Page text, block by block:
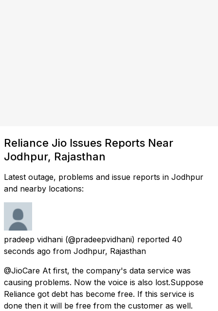
Reliance Jio Issues Reports Near
Jodhpur, Rajasthan
Latest outage, problems and issue reports in Jodhpur
and nearby locations:
pradeep vidhani (@pradeepvidhani) reported 40
seconds ago from Jodhpur, Rajasthan
@JioCare At first, the company's data service was
causing problems. Now the voice is also lost.Suppose
Reliance got debt has become free. If this service is
done then it will be free from the customer as well.